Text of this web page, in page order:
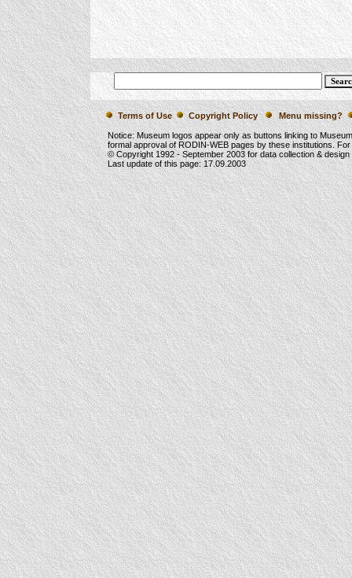
Terms of Use Copyright Policy Menu missing?
Notice: Museum logos appear only as buttons linking to
formal approval of RODIN-WEB pages by these institutions.
© Copyright 1992 -September 2003for data collection &
Last update of this page:17.09.2003